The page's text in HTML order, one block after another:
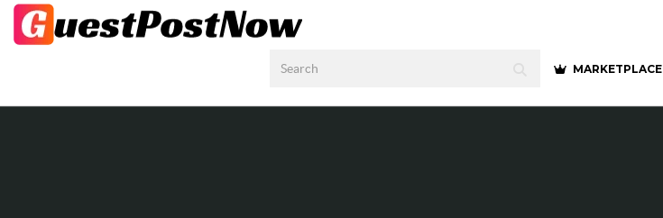
MARKETPLACE